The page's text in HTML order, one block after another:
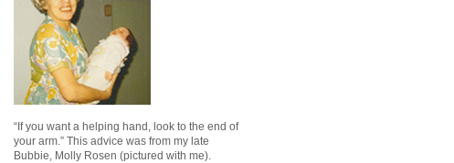
“If you want a helping hand, look to the end of
your arm.” This advice was from my late
Bubbie, Molly Rosen (pictured with me).